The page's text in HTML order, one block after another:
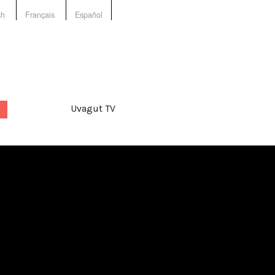
Français Español
Uvagut TV